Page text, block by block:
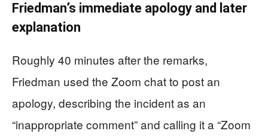
Friedman’s immediate apology and later
explanation
Roughly 40 minutes after the remarks,
Friedman used the Zoom chat to post an
apology, describing the incident as an
“inappropriate comment” and calling it a “Zoom